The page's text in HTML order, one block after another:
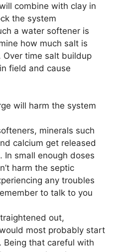
combine with clay in
the system
a water softener is
how much salt is
Over time salt buildup
field and cause
will harm the system
minerals such
calcium get released
In small enough doses
harm the septic
any troubles
to talk to you
out,
most probably start
Being that careful with